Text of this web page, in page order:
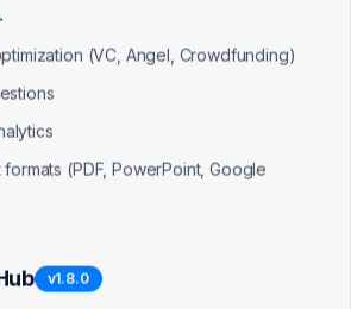
(VC, Angel, Crowdfunding)
(PDF, PowerPoint, Google
v1.8.0